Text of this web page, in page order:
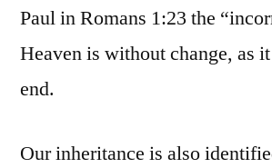
Paul in Romans 1:23 the
Heaven is without change, as
end.
Our inheritance is also